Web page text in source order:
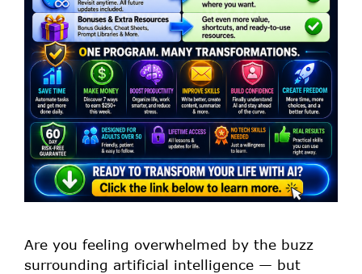
Are you feeling overwhelmed by the buzz
surrounding artificial intelligence — but